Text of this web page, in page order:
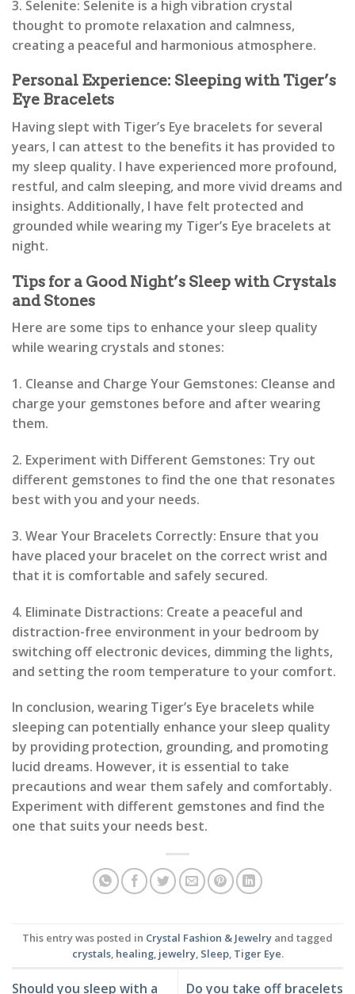
3. Selenite: Selenite is a high vibration crystal
thought to promote relaxation and calmness,
creating a peaceful and harmonious atmosphere.
Personal Experience: Sleeping with Tiger’s
Eye Bracelets
Having slept with Tiger’s Eye bracelets for several
years, I can attest to the benefits it has provided to
my sleep quality. I have experienced more profound,
restful, and calm sleeping, and more vivid dreams and
insights. Additionally, I have felt protected and
grounded while wearing my Tiger’s Eye bracelets at
night.
Tips for a Good Night’s Sleep with Crystals
and Stones
Here are some tips to enhance your sleep quality
while wearing crystals and stones:
1. Cleanse and Charge Your Gemstones: Cleanse and
charge your gemstones before and after wearing
them.
2. Experiment with Different Gemstones: Try out
different gemstones to find the one that resonates
best with you and your needs.
3. Wear Your Bracelets Correctly: Ensure that you
have placed your bracelet on the correct wrist and
that it is comfortable and safely secured.
4. Eliminate Distractions: Create a peaceful and
distraction-free environment in your bedroom by
switching off electronic devices, dimming the lights,
and setting the room temperature to your comfort.
In conclusion, wearing Tiger’s Eye bracelets while
sleeping can potentially enhance your sleep quality
by providing protection, grounding, and promoting
lucid dreams. However, it is essential to take
precautions and wear them safely and comfortably.
Experiment with different gemstones and find the
one that suits your needs best.
This entry was posted in Crystal Fashion & Jewelry and tagged
crystals, healing, jewelry, Sleep, Tiger Eye.
Should you sleep with a Do you take off bracelets